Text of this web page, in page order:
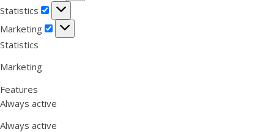
Statistics
Statistics
Marketing
Marketing
Statistics
Marketing
Features
Always active
Always active